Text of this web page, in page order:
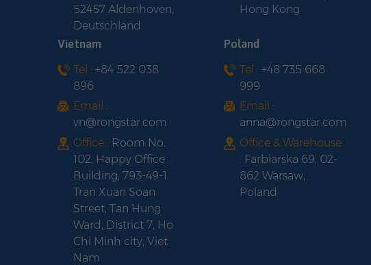
52457 Aldenhoven,
Deutschland
Hong Kong
Vietnam
Tel : +84 522 038
896
Email :
vn@rongstar.com
Office : Room No.
102, Happy Office
Building, 793-49-1
Tran Xuan Soan
Street, Tan Hung
Ward, District 7, Ho
Chi Minh city, Viet
Nam
Poland
Tel :+48 735 668
999
Email :
anna@rongstar.com
Office & Warehouse
: Farbiarska 69, 02-
862 Warsaw,
Poland